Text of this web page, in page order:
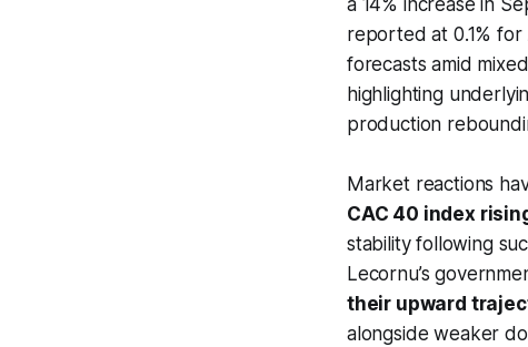
a 14% increase in
reported at 0.1% for
forecasts amid
highlighting
production
Market reactions
CAC 40 index
stability following
Lecornu’s
their upward
alongside weaker